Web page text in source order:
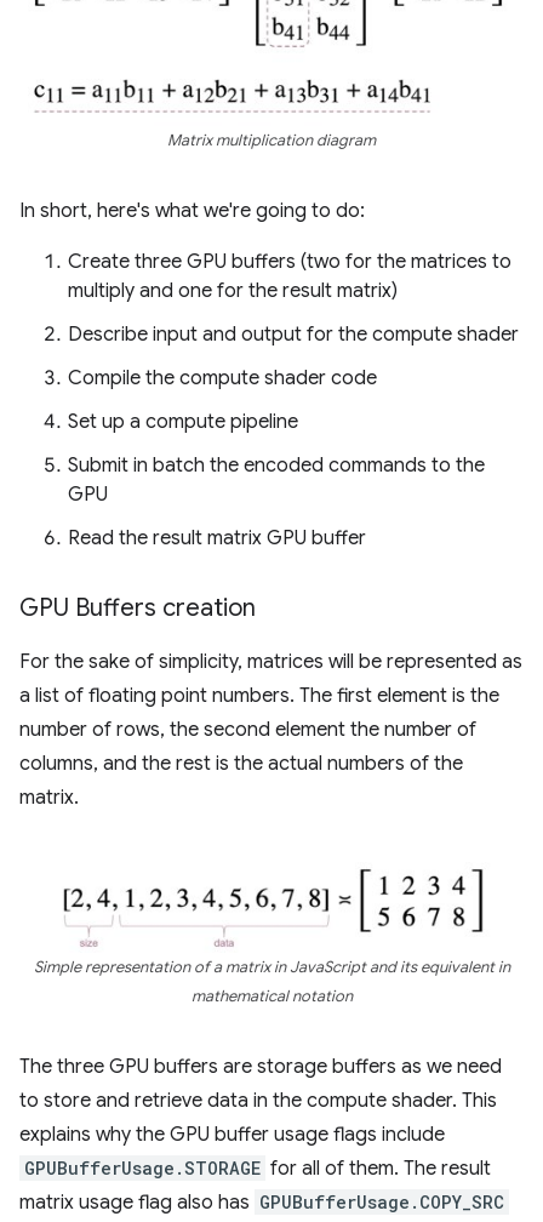
Matrix multiplication diagram
In short, here's what we're going to do:
Create three GPU buffers (two for the matrices to
multiply and one for the result matrix)
Describe input and output for the compute shader
Compile the compute shader code
Set up a compute pipeline
Submit in batch the encoded commands to the
GPU
Read the result matrix GPU buffer
GPU Buffers creation
For the sake of simplicity, matrices will be represented as
a list of floating point numbers. The first element is the
number of rows, the second element the number of
columns, and the rest is the actual numbers of the
matrix.
Simple representation of a matrix in JavaScript and its equivalent in
mathematical notation
The three GPU buffers are storage buffers as we need
to store and retrieve data in the compute shader. This
explains why the GPU buffer usage flags include
GPUBufferUsage.STORAGE for all of them. The result
matrix usage flag also has GPUBufferUsage.COPY_SRC